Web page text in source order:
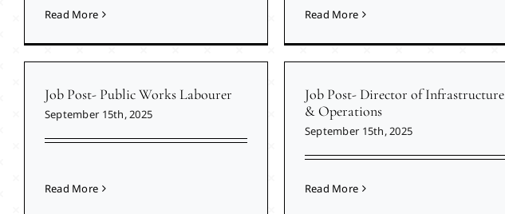
Read More Read More
Job Post- Public Works Labourer
September 15th, 2025
Read More
Job Post- Director of Infrastructure
& Operations
September 15th, 2025
Read More